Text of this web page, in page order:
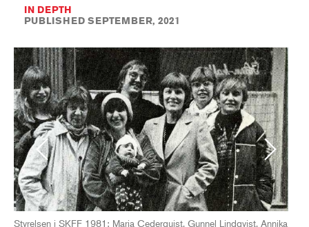
IN DEPTH
PUBLISHED SEPTEMBER, 2021
Previous
Styrelsen i SKFF 1981: Maria Cederquist, Gunnel Lindqvist, Annika
Next